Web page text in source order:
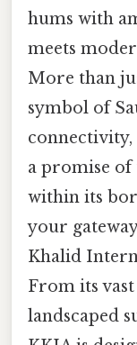
hums with
meets
More than
symbol of
connectivity,
a promise of
within its
your
Khalid
From its
landscaped